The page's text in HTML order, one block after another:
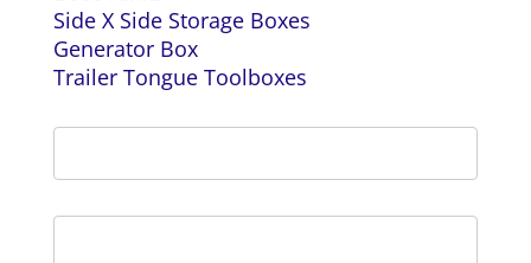
Side X Side Storage Boxes
Generator Box
Trailer Tongue Toolboxes